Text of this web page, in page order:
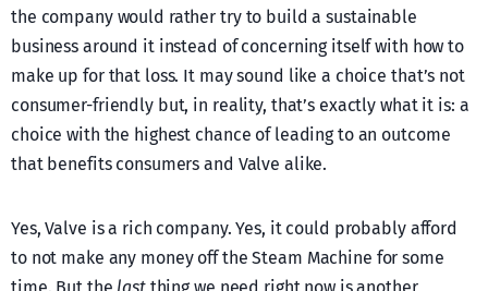
the company would rather try to build a sustainable
business around it instead of concerning itself with how to
make up for that loss. It may sound like a choice that’s not
consumer-friendly but, in reality, that’s exactly what it is: a
choice with the highest chance of leading to an outcome
that benefits consumers and Valve alike.
Yes, Valve is a rich company. Yes, it could probably afford
to not make any money off the Steam Machine for some